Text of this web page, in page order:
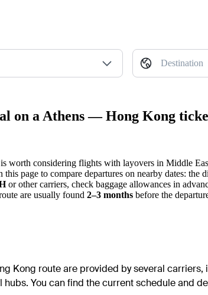
Destination
on a Athens — Hong Kong
worth considering flights with layovers in Middle
this page to compare departures on nearby dates: the
or other carriers, check baggage allowances in
are usually found 2–3 months before the
Kong route are provided by several carriers,
You can find the current schedule and